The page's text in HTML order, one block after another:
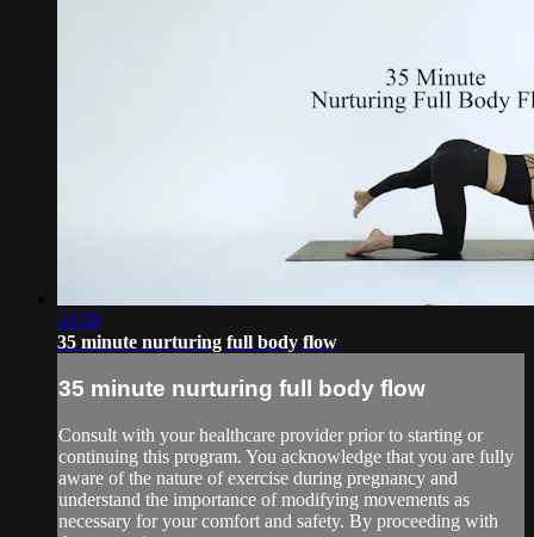
34:59
35 minute nurturing full body flow
35 minute nurturing full body flow
Consult with your healthcare provider prior to starting or
continuing this program. You acknowledge that you are fully
aware of the nature of exercise during pregnancy and
understand the importance of modifying movements as
necessary for your comfort and safety. By proceeding with